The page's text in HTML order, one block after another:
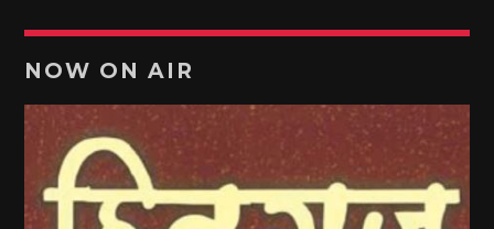
UPCOMING SHOWS
NOW ON AIR